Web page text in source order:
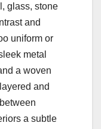
glass, stone
and
uniform or
metal
a woven
and
a subtle